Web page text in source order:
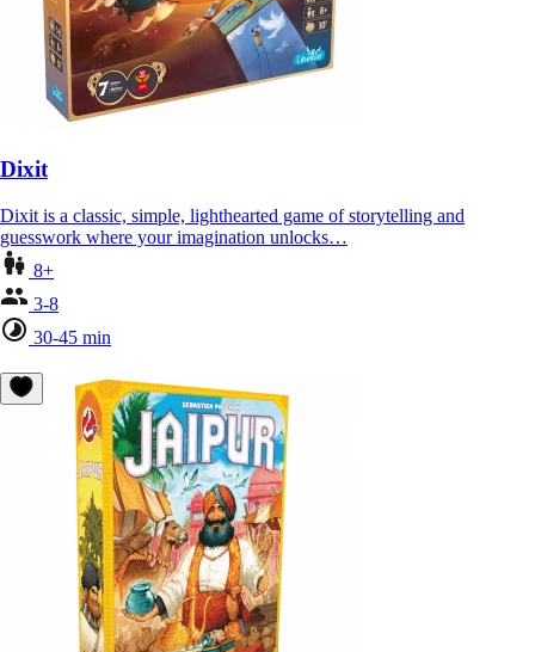
Dixit
Dixit is a classic, simple, lighthearted game of storytelling and
guesswork where your imagination unlocks…
8+
3-8
30-45 min